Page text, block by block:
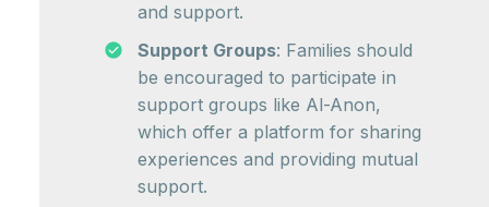
and support.
Support Groups: Families should
be encouraged to participate in
support groups like Al-Anon,
which offer a platform for sharing
experiences and providing mutual
support.